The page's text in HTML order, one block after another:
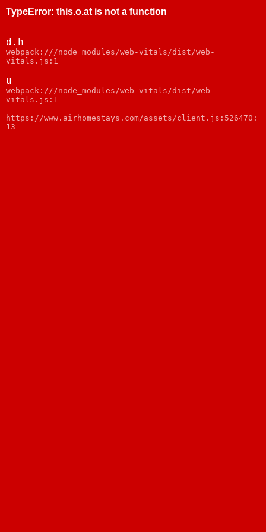
TypeError: this.o.at is not a function
d.h
webpack:///node_modules/web-vitals/dist/web-
vitals.js:1
u
webpack:///node_modules/web-vitals/dist/web-
vitals.js:1
https://www.airhomestays.com/assets/client.js:526470:
13